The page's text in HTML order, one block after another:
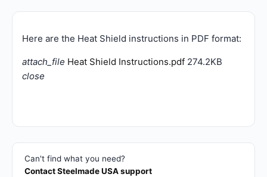
Here are the Heat Shield instructions in PDF format:
attach_file Heat Shield Instructions.pdf 274.2KB
close
Can't find what you need?
Contact Steelmade USA support